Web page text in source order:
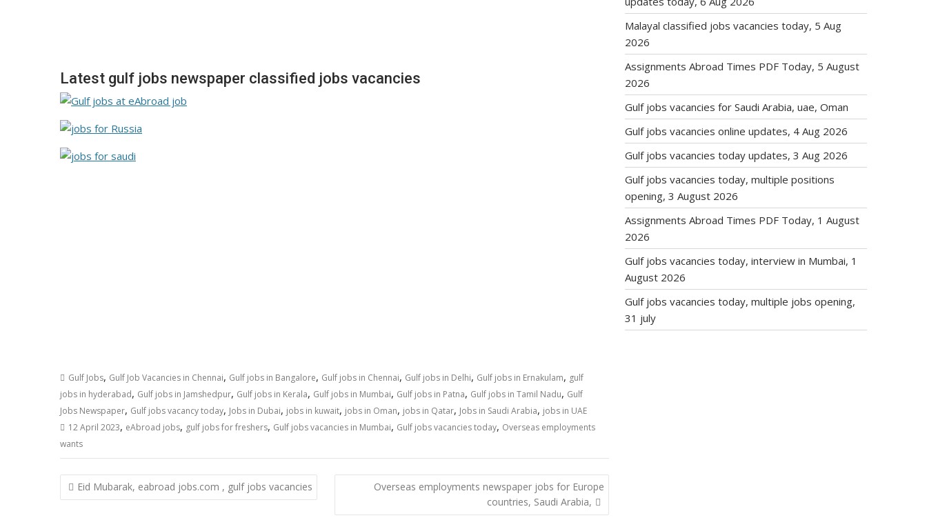
Latest gulf jobs newspaper classified jobs vacancies
Gulf Jobs, Gulf Job Vacancies in Chennai, Gulf jobs in Bangalore, Gulf jobs in Chennai, Gulf jobs in Delhi, Gulf jobs in Ernakulam, gulf
jobs in hyderabad, Gulf jobs in Jamshedpur, Gulf jobs in Kerala, Gulf jobs in Mumbai, Gulf jobs in Patna, Gulf jobs in Tamil Nadu, Gulf
Jobs Newspaper, Gulf jobs vacancy today, Jobs in Dubai, jobs in kuwait, jobs in Oman, jobs in Qatar, Jobs in Saudi Arabia, jobs in UAE
12 April 2023, eAbroad jobs, gulf jobs for freshers, Gulf jobs vacancies in Mumbai, Gulf jobs vacancies today, Overseas employments
wants
Eid Mubarak, eabroad jobs.com , gulf jobs vacancies
Overseas employments newspaper jobs for Europe
countries, Saudi Arabia,
Malayal classified jobs vacancies today, 5 Aug
2026
Assignments Abroad Times PDF Today, 5 August
2026
Gulf jobs vacancies for Saudi Arabia, uae, Oman
Gulf jobs vacancies online updates, 4 Aug 2026
Gulf jobs vacancies today updates, 3 Aug 2026
Gulf jobs vacancies today, multiple positions
opening, 3 August 2026
Assignments Abroad Times PDF Today, 1 August
2026
Gulf jobs vacancies today, interview in Mumbai, 1
August 2026
Gulf jobs vacancies today, multiple jobs opening,
31 july